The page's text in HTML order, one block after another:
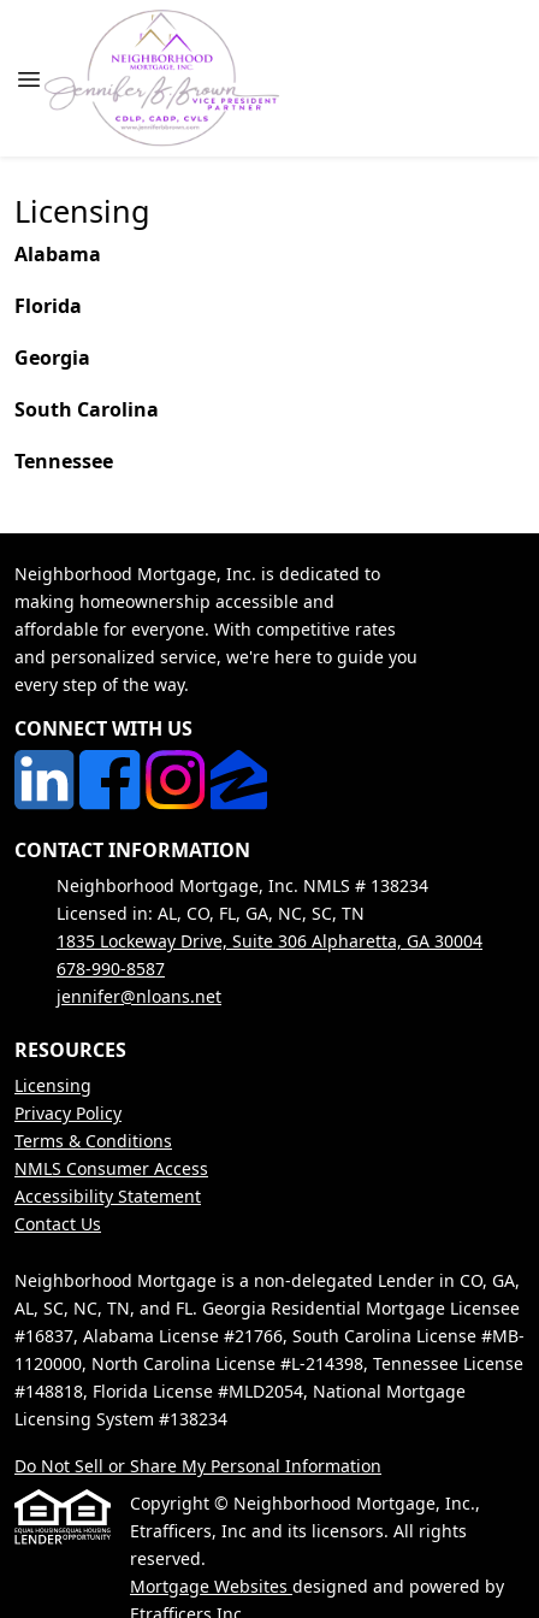
Licensing
Alabama
Florida
Georgia
South Carolina
Tennessee
Neighborhood Mortgage, Inc. is dedicated to
making homeownership accessible and
affordable for everyone. With competitive rates
and personalized service, we're here to guide you
every step of the way.
CONNECT WITH US
CONTACT INFORMATION
Neighborhood Mortgage, Inc. NMLS # 138234
Licensed in: AL, CO, FL, GA, NC, SC, TN
1835 Lockeway Drive, Suite 306 Alpharetta, GA 30004
678-990-8587
jennifer@nloans.net
RESOURCES
Licensing
Privacy Policy
Terms & Conditions
NMLS Consumer Access
Accessibility Statement
Contact Us
Neighborhood Mortgage is a non-delegated Lender in CO, GA,
AL, SC, NC, TN, and FL. Georgia Residential Mortgage Licensee
#16837, Alabama License #21766, South Carolina License #MB-
1120000, North Carolina License #L-214398, Tennessee License
#148818, Florida License #MLD2054, National Mortgage
Licensing System #138234
Do Not Sell or Share My Personal Information
Copyright © Neighborhood Mortgage, Inc.,
Etrafficers, Inc and its licensors. All rights
reserved.
Mortgage Websites designed and powered by